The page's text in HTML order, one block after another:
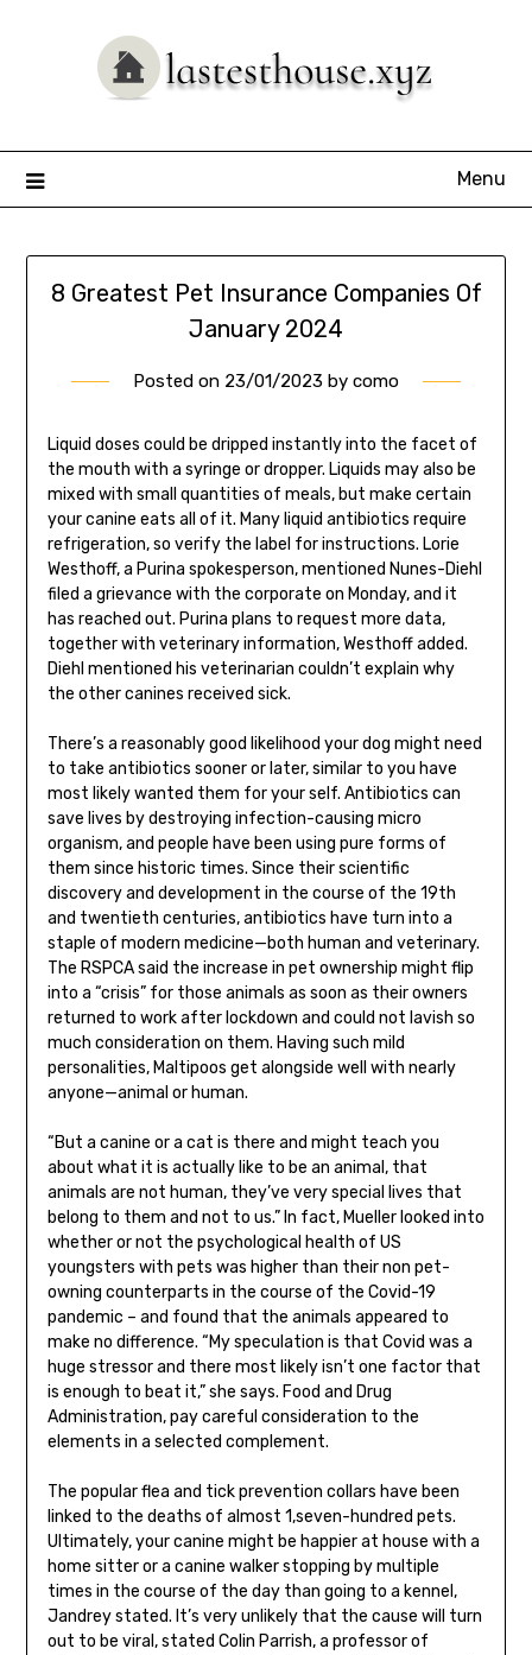
Menu
8 Greatest Pet Insurance Companies Of
January 2024
Posted on 23/01/2023 by como
Liquid doses could be dripped instantly into the facet of
the mouth with a syringe or dropper. Liquids may also be
mixed with small quantities of meals, but make certain
your canine eats all of it. Many liquid antibiotics require
refrigeration, so verify the label for instructions. Lorie
Westhoff, a Purina spokesperson, mentioned Nunes-Diehl
filed a grievance with the corporate on Monday, and it
has reached out. Purina plans to request more data,
together with veterinary information, Westhoff added.
Diehl mentioned his veterinarian couldn’t explain why
the other canines received sick.
There’s a reasonably good likelihood your dog might need
to take antibiotics sooner or later, similar to you have
most likely wanted them for your self. Antibiotics can
save lives by destroying infection-causing micro
organism, and people have been using pure forms of
them since historic times. Since their scientific
discovery and development in the course of the 19th
and twentieth centuries, antibiotics have turn into a
staple of modern medicine—both human and veterinary.
The RSPCA said the increase in pet ownership might flip
into a “crisis” for those animals as soon as their owners
returned to work after lockdown and could not lavish so
much consideration on them. Having such mild
personalities, Maltipoos get alongside well with nearly
anyone—animal or human.
“But a canine or a cat is there and might teach you
about what it is actually like to be an animal, that
animals are not human, they’ve very special lives that
belong to them and not to us.” In fact, Mueller looked into
whether or not the psychological health of US
youngsters with pets was higher than their non pet-
owning counterparts in the course of the Covid-19
pandemic – and found that the animals appeared to
make no difference. “My speculation is that Covid was a
huge stressor and there most likely isn’t one factor that
is enough to beat it,” she says. Food and Drug
Administration, pay careful consideration to the
elements in a selected complement.
The popular flea and tick prevention collars have been
linked to the deaths of almost 1,seven-hundred pets.
Ultimately, your canine might be happier at house with a
home sitter or a canine walker stopping by multiple
times in the course of the day than going to a kennel,
Jandrey stated. It’s very unlikely that the cause will turn
out to be viral, stated Colin Parrish, a professor of